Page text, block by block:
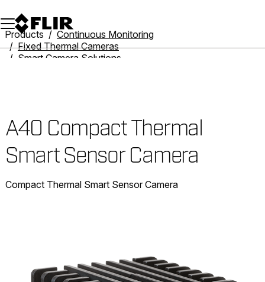
Unread messages
Model
Remove
Items
Item
Add to cart
Added to cart
Products
Continuous Monitoring
Fixed Thermal Cameras
Smart Camera Solutions
A40 Compact Thermal
Smart Sensor Camera
Compact Thermal Smart Sensor Camera